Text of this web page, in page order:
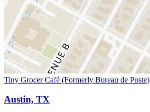
Tiny Grocer Café (Formerly Bureau de Poste)
Austin, TX